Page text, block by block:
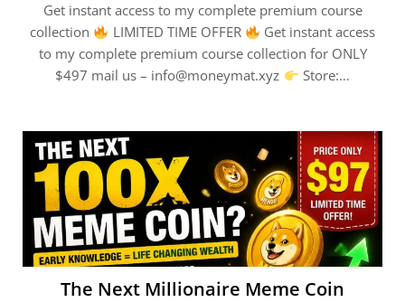
Get instant access to my complete premium course
collection
LIMITED TIME OFFER
Get instant access
to my complete premium course collection for ONLY
$497 mail us – info@moneymat.xyz
Store:…
The Next Millionaire Meme Coin